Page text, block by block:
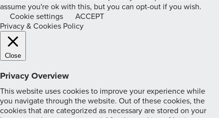
assume you're ok with this, but you can opt-out if you wish.
Cookie settings
ACCEPT
Privacy & Cookies Policy
Close
Privacy Overview
This website uses cookies to improve your experience while
you navigate through the website. Out of these cookies, the
cookies that are categorized as necessary are stored on your